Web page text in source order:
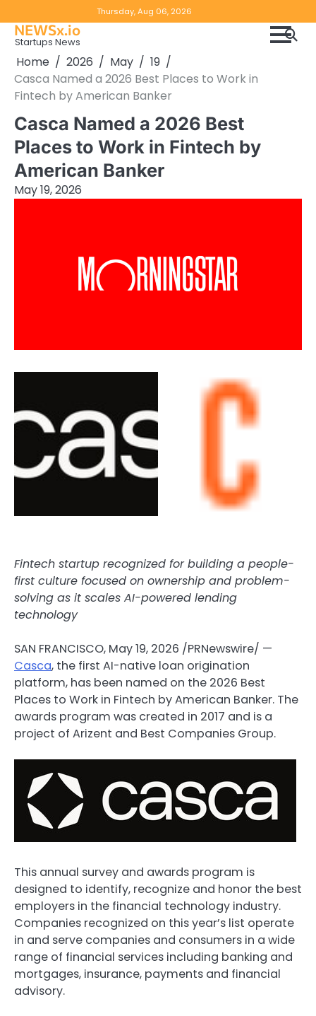
to
content
Thursday, Aug 06, 2026
NEWSx.io
Startups News
Home 2026 May
19
Casca Named a 2026 Best Places to Work in
Fintech by American Banker
Casca Named a 2026 Best
Places to Work in Fintech by
American Banker
May 19, 2026
Fintech startup recognized for building a people-
first culture focused on ownership and problem-
solving as it scales AI-powered lending
technology
SAN FRANCISCO, May 19, 2026 /PRNewswire/ —
Casca, the first AI-native loan origination
platform, has been named on the 2026 Best
Places to Work in Fintech by American Banker. The
awards program was created in 2017 and is a
project of Arizent and Best Companies Group.
This annual survey and awards program is
designed to identify, recognize and honor the best
employers in the financial technology industry.
Companies recognized on this year’s list operate
in and serve companies and consumers in a wide
range of financial services including banking and
mortgages, insurance, payments and financial
advisory.